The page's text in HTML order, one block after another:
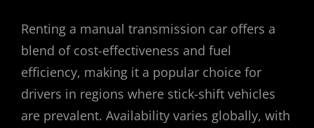
Renting a manual transmission car offers a
blend of cost-effectiveness and fuel
efficiency, making it a popular choice for
drivers in regions where stick-shift vehicles
are prevalent. Availability varies globally, with